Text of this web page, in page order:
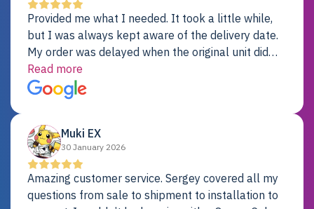
Provided me what I needed. It took a little while,
but I was always kept aware of the delivery date.
My order was delayed when the original unit did
not pass testing. It was replaced and is working
just fine. My alternative was paying $25K for a new
Dell server.
Read more
Muki EX
30 January 2026
Amazing customer service. Sergey covered all my
questions from sale to shipment to installation to